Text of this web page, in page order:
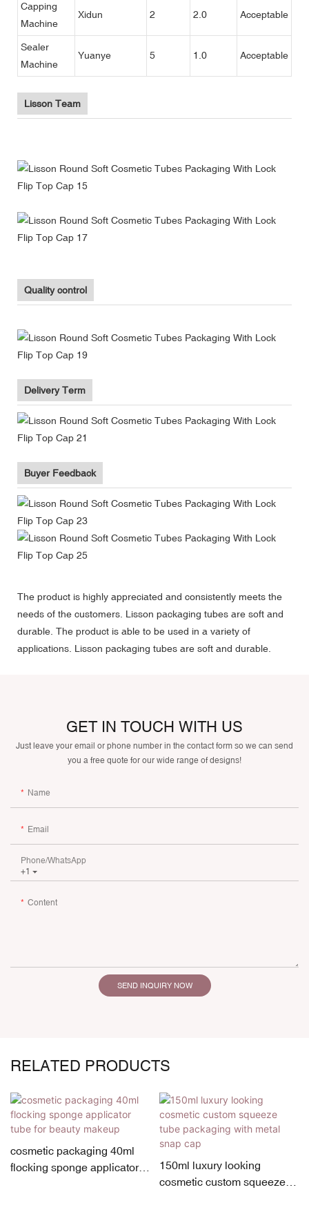
Capping
Machine
Xidun 2 2.0 Acceptable
Sealer
Machine
Yuanye 5 1.0 Acceptable
Lisson Team
Quality control
Delivery Term
Buyer Feedback
The product is highly appreciated and consistently meets the
needs of the customers. Lisson packaging tubes are soft and
durable. The product is able to be used in a variety of
applications. Lisson packaging tubes are soft and durable.
GET IN TOUCH WITH US
Just leave your email or phone number in the contact form so we can send
you a free quote for our wide range of designs!
Name
Email
+1
Phone/whatsApp
Content
SEND INQUIRY NOW
RELATED PRODUCTS
cosmetic packaging 40ml
flocking sponge applicator
150ml luxury looking
cosmetic custom squeeze